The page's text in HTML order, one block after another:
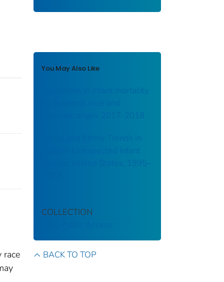
race
You May Also Like
Disparities in infant mortality
Hispanic origin, 2017-2018
Racial and Ethnic Trends in
Sudden Unexpected Infant
Deaths: United States, 1995–
COLLECTION
BACK TO TOP